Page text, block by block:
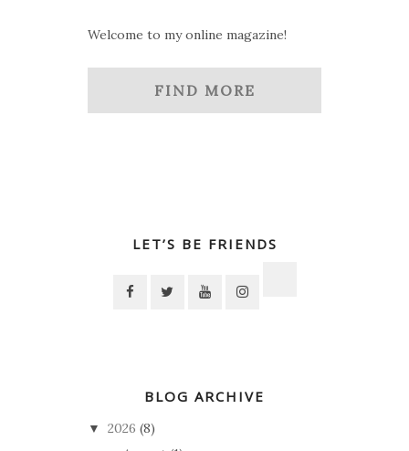
Welcome to my online magazine!
FIND MORE
LET’S BE FRIENDS
BLOG ARCHIVE
▼ 2026 (8)